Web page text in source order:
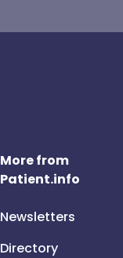
More from
Patient.info
Newsletters
Directory